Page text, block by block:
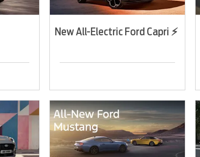
New All-Electric Ford Capri ⚡